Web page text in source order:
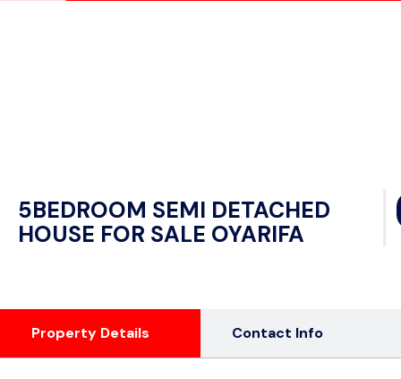
5BEDROOM SEMI DETACHED
HOUSE FOR SALE OYARIFA
Property Details Contact Info